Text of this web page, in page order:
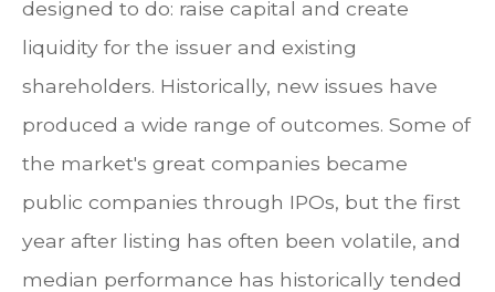
designed to do: raise capital and create
liquidity for the issuer and existing
shareholders. Historically, new issues have
produced a wide range of outcomes. Some of
the market's great companies became
public companies through IPOs, but the first
year after listing has often been volatile, and
median performance has historically tended